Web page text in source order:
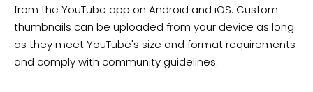
from the YouTube app on Android and iOS. Custom
thumbnails can be uploaded from your device as long
as they meet YouTube's size and format requirements
and comply with community guidelines.